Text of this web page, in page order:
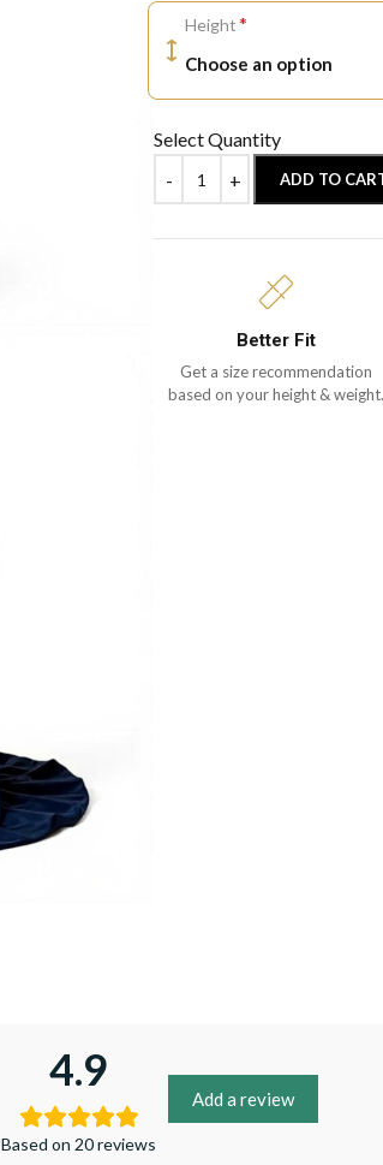
Height*
Select Quantity
ADD TO
Better Fit
Get a size recommendation
based on your height & weight.
4.9
Based on 20 reviews
Add a review